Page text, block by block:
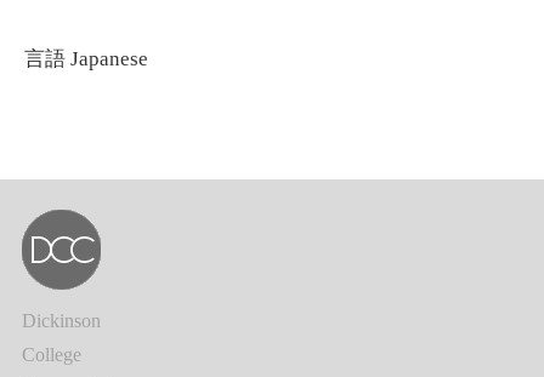
言語 Japanese
Dickinson
College